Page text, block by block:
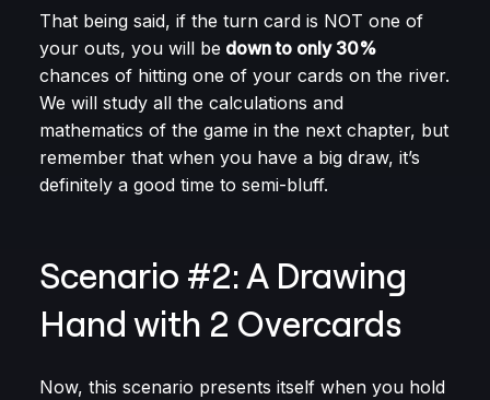
That being said, if the turn card is NOT one of
your outs, you will be down to only 30%
chances of hitting one of your cards on the river.
We will study all the calculations and
mathematics of the game in the next chapter, but
remember that when you have a big draw, it’s
definitely a good time to semi-bluff.
Scenario #2: A Drawing
Hand with 2 Overcards
Now, this scenario presents itself when you hold